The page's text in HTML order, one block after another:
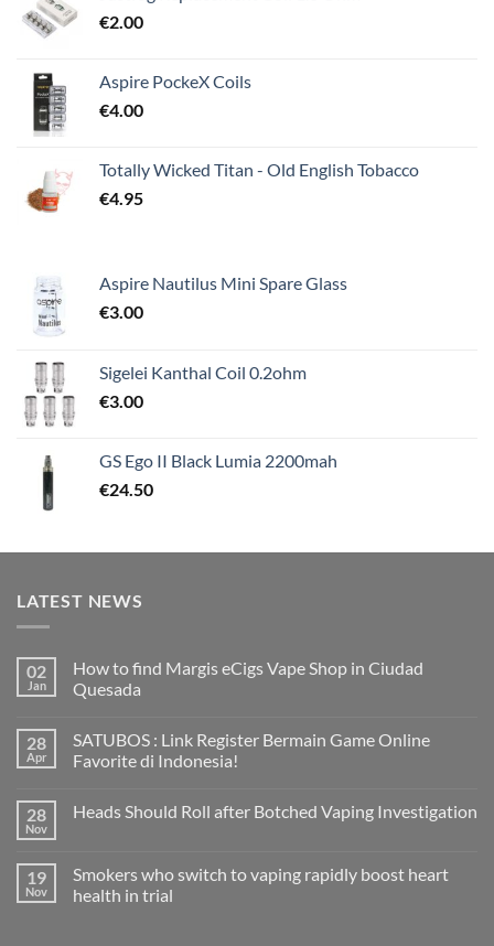
€2.00
Aspire PockeX Coils
€4.00
Totally Wicked Titan - Old English Tobacco
€4.95
Aspire Nautilus Mini Spare Glass
€3.00
Sigelei Kanthal Coil 0.2ohm
€3.00
GS Ego II Black Lumia 2200mah
€24.50
LATEST NEWS
02
Jan
How to find Margis eCigs Vape Shop in Ciudad
Quesada
on
How
to
eCigs
Ciudad
Quesada
28
Apr
SATUBOS : Link Register Bermain Game Online
Favorite di Indonesia!
on
Register
Bermain
Game
28
Nov
Heads Should Roll after Botched Vaping Investigation
Heads
Should
Roll
19
Nov
Smokers who switch to vaping rapidly boost heart
health in trial